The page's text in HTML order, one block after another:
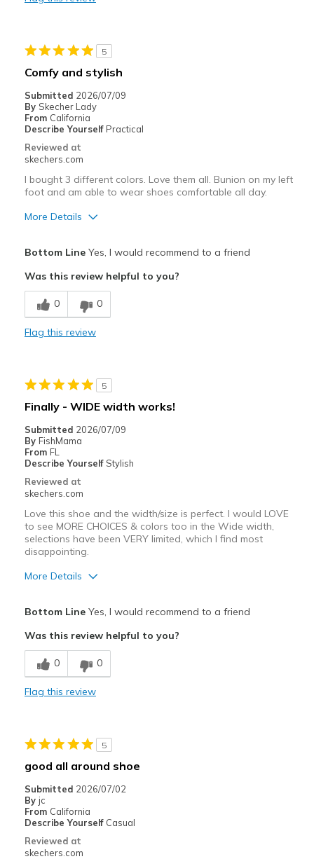
Casual Wear
Width
Sizing
Feels true to size
View On Shoes
5
Comfy and stylish
Submitted 2026/07/09
By Skecher Lady
From California
Describe Yourself Practical
Reviewed at
skechers.com
I bought 3 different colors. Love them all. Bunion on my left
foot and am able to wear shoes comfortable all day.
More Details
Comfortable
Stylish
Travel
Width
Feels true to width
Sizing
View On Shoes
Shoes are for Wearing
Bottom LineYes, I would recommend to a friend
Was this review helpful to you?
0 0
Flag this review
5
Finally - WIDE width works!
Submitted 2026/07/09
By FishMama
From FL
Describe Yourself Stylish
Reviewed at
skechers.com
Love this shoe and the width/size is perfect. I would LOVE
to see MORE CHOICES & colors too in the Wide width,
selections have been VERY limited, which I find most
disappointing.
More Details
Breathe Well
Comfortable
Width
Feels true to width
View On Shoes
I'm Really Into Shoes
Bottom LineYes, I would recommend to a friend
Was this review helpful to you?
0 0
Flag this review
5
good all around shoe
Submitted 2026/07/02
By jc
From California
Describe Yourself Casual
Reviewed at
skechers.com